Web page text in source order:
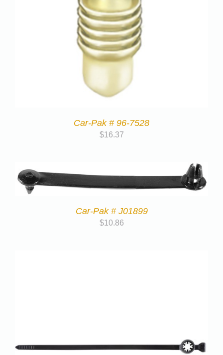
Car-Pak # 96-7528
$16.37
Car-Pak # J01899
$10.86